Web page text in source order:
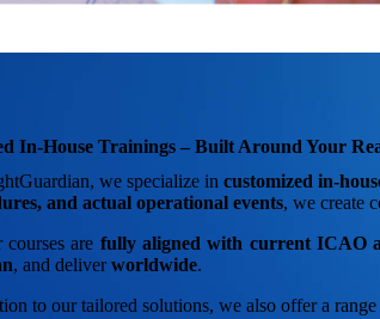
In-House Trainings – Built Around Your
we specialize incustomized in-
and actual operational events, we create
are fully aligned with current ICAO
, and deliverworldwide.
to our tailored solutions, we also offer a